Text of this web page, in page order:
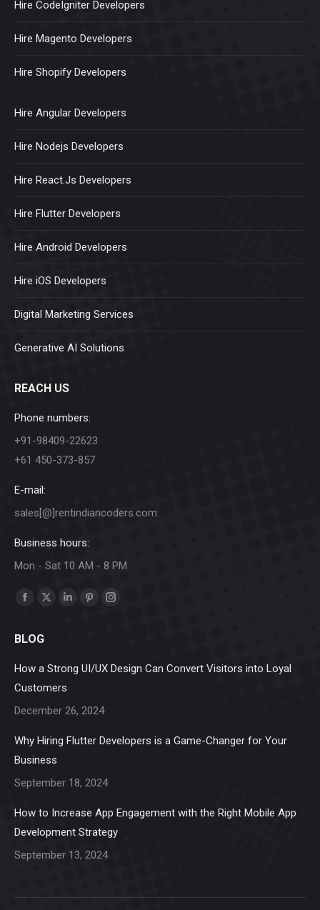
Hire CodeIgniter Developers
Hire Magento Developers
Hire Shopify Developers
Hire Angular Developers
Hire Nodejs Developers
Hire React.Js Developers
Hire Flutter Developers
Hire Android Developers
Hire iOS Developers
Digital Marketing Services
Generative AI Solutions
REACH US
Phone numbers:
+91-98409-22623
+61 450-373-857
E-mail:
sales[@]rentindiancoders.com
Business hours:
Mon - Sat 10 AM - 8 PM
Find us on:
Facebook
opens
X
in
LinkedinPinterest
in
Instagram
in
BLOG
How a Strong UI/UX Design Can Convert Visitors into Loyal
Customers
December 26, 2024
Why Hiring Flutter Developers is a Game-Changer for Your
Business
September 18, 2024
How to Increase App Engagement with the Right Mobile App
Development Strategy
September 13, 2024